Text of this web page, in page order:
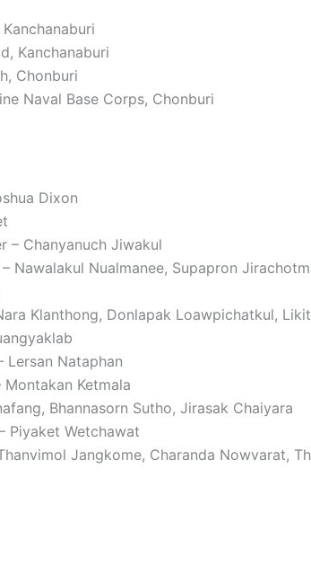
Kanchanaburi
Chonburi
Naval Base Corps, Chonburi
Dixon
– Chanyanuch Jiwakul
Nawalakul Nualmanee, Supapron
Klanthong, Donlapak Loawpichatkul,
Lersan Nataphan
Ketmala
Bhannasorn Sutho, Jirasak Chaiyara
Piyaket Wetchawat
Jangkome, Charanda Nowvarat,